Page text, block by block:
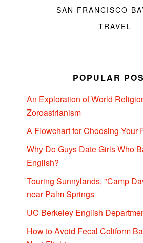
SAN FRANCISCO
TRAVEL
POPULAR
An Exploration of World
Zoroastrianism
A Flowchart for Choosing Your
Why Do Guys Date Girls Who
English?
Touring Sunnylands, "Camp
near Palm Springs
UC Berkeley English
How to Avoid Fecal Coliform